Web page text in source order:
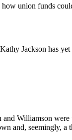
union funds
Jackson has
and Williamson
and, seemingly, a